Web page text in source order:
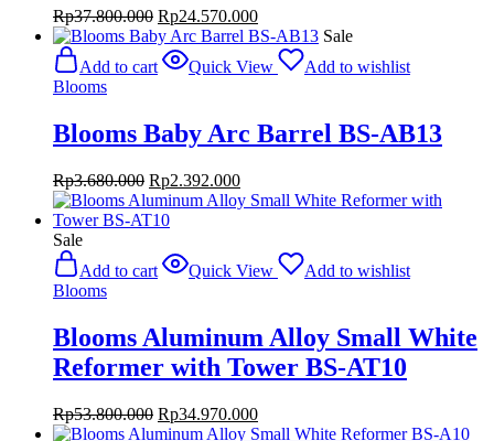
Rp37.800.000 Original
price
was:
Rp37.800.000.
Rp24.570.000Current
price
Rp24.570.000.
Sale
Add to cart
Quick View
Add to wishlist
Blooms
Blooms Baby Arc Barrel BS-AB13
Rp3.680.000 Original
price
was:
Rp2.392.000Current
price
Sale
Add to cart
Quick View
Add to wishlist
Blooms
Blooms Aluminum Alloy Small White
Reformer with Tower BS-AT10
Rp53.800.000 Original
price
Rp34.970.000Current
price